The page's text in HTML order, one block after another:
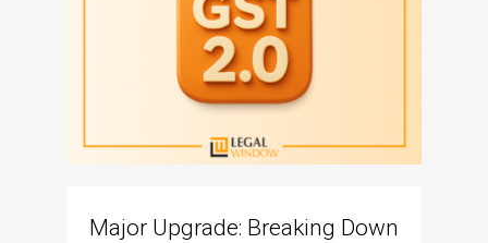
Major Upgrade: Breaking Down